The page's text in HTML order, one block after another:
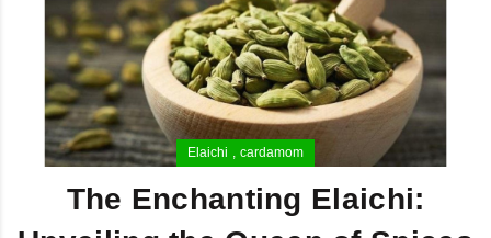
Elaichi cardamom
The Enchanting Elaichi: